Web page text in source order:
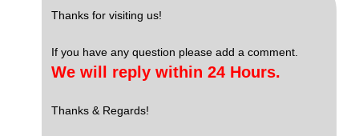
Thanks for visiting us!
If you have any question please add a comment.
We will reply within 24 Hours.
Thanks & Regards!